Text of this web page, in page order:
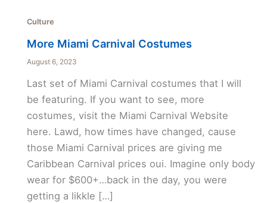
Culture
More Miami Carnival Costumes
August 6, 2023
Last set of Miami Carnival costumes that I will
be featuring. If you want to see, more
costumes, visit the Miami Carnival Website
here. Lawd, how times have changed, cause
those Miami Carnival prices are giving me
Caribbean Carnival prices oui. Imagine only body
wear for $600+…back in the day, you were
getting a likkle […]